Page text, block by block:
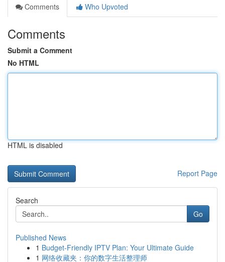
Comments
Who Upvoted
Comments
Submit a Comment
No HTML
HTML is disabled
Report Page
Search
Go
Published News
1 Budget-Friendly IPTV Plan: Your Ultimate Guide
1 网络收藏夹：你的数字生活整理师